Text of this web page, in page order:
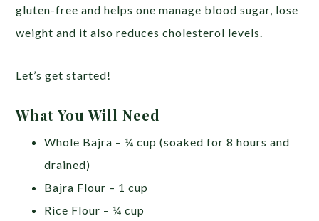
gluten-free and helps one manage blood sugar, lose
weight and it also reduces cholesterol levels.
Let’s get started!
What You Will Need
Whole Bajra – ¼ cup (soaked for 8 hours and
drained)
Bajra Flour – 1 cup
Rice Flour – ¼ cup